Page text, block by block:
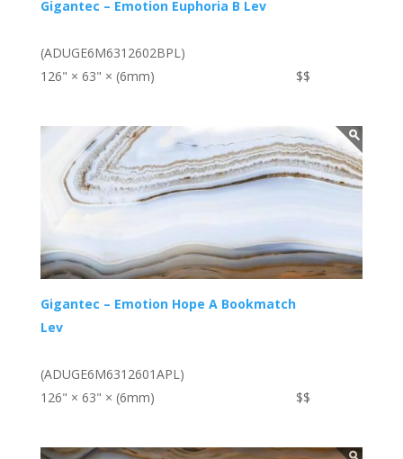
Gigantec – Emotion Euphoria B Lev
(ADUGE6M6312602BPL)
126" × 63" × (6mm)
$$
Gigantec – Emotion Hope A Bookmatch
Lev
(ADUGE6M6312601APL)
126" × 63" × (6mm)
$$